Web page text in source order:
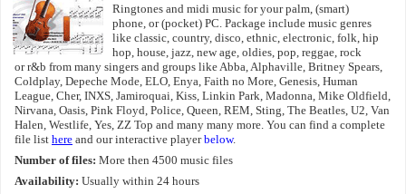
Ringtones and midi music for your palm, (smart)
phone, or (pocket) PC. Package include music genres
like classic, country, disco, ethnic, electronic, folk, hip
hop, house, jazz, new age, oldies, pop, reggae, rock
or r&b from many singers and groups like Abba, Alphaville, Britney Spears,
Coldplay, Depeche Mode, ELO, Enya, Faith no More, Genesis, Human
League, Cher, INXS, Jamiroquai, Kiss, Linkin Park, Madonna, Mike Oldfield,
Nirvana, Oasis, Pink Floyd, Police, Queen, REM, Sting, The Beatles, U2, Van
Halen, Westlife, Yes, ZZ Top and many many more. You can find a complete
file list here and our interactive playerbelow.
Number of files: More then 4500 music files
Availability: Usually within 24 hours